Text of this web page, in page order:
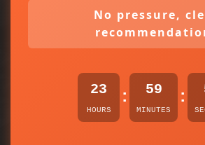
No pressure,
23
HOURS
: 59
MINUTES
: